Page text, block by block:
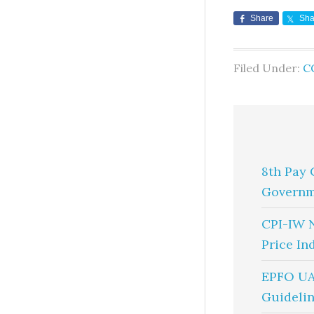
Share
Filed Under:
8th Pay
CPI-IW
Price
EPFO